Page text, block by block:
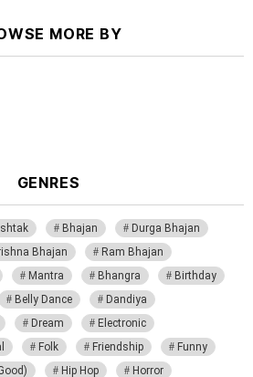
MORE BY
GENRES
Bhajan
Durga Bhajan
Bhajan
Ram Bhajan
Mantra Bhangra
Birthday
Belly Dance
Dandiya
Dream
Electronic
Folk Friendship
Funny
Hip Hop
Horror